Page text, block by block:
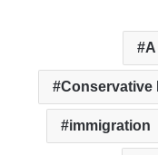
Conservative
immigration